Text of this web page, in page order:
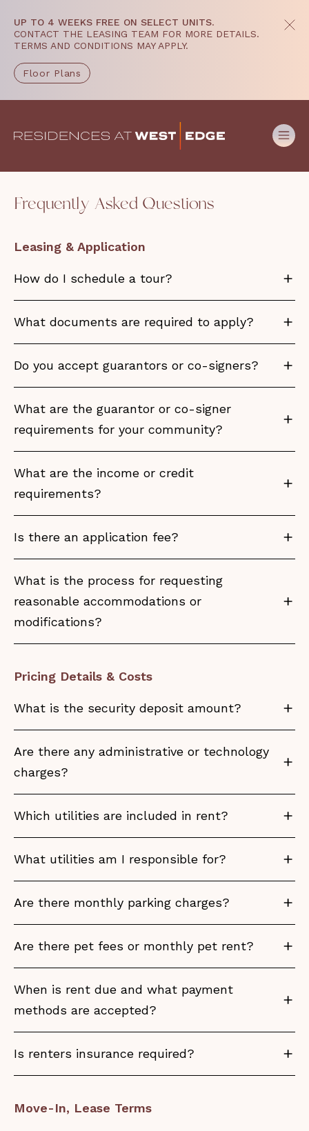
UP TO 4 WEEKS FREE ON SELECT UNITS.
CONTACT THE LEASING TEAM FOR MORE DETAILS.
TERMS AND CONDITIONS MAY APPLY.
Floor Plans
Frequently Asked Questions
Leasing & Application
How do I schedule a tour?
What documents are required to apply?
Do you accept guarantors or co-signers?
What are the guarantor or co-signer
requirements for your community?
What are the income or credit
requirements?
Is there an application fee?
What is the process for requesting
reasonable accommodations or
modifications?
Pricing Details & Costs
What is the security deposit amount?
Are there any administrative or technology
charges?
Which utilities are included in rent?
What utilities am I responsible for?
Are there monthly parking charges?
Are there pet fees or monthly pet rent?
When is rent due and what payment
methods are accepted?
Is renters insurance required?
Move-In, Lease Terms